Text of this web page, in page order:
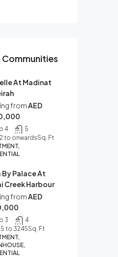
Communities
At Madinat
fromAED
4
5
to onwardsSq. Ft
By Palace At
Creek Harbour
fromAED
3
4
to 3245Sq. Ft